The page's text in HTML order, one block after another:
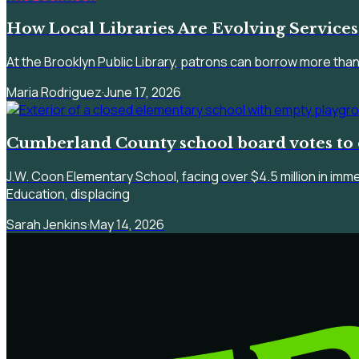
How Local Libraries Are Evolving Services
At the Brooklyn Public Library, patrons can borrow more
Maria Rodriguez·June 17, 2026
Cumberland County school board votes
J.W. Coon Elementary School, facing over $4.5 million in
Education, displacing
Sarah Jenkins·May 14, 2026